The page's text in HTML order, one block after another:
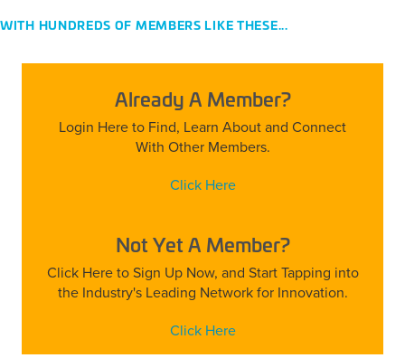
WITH HUNDREDS OF MEMBERS LIKE THESE...
Already A Member?
Login Here to Find, Learn About and Connect
With Other Members.
Click Here
Not Yet A Member?
Click Here to Sign Up Now, and Start Tapping into
the Industry's Leading Network for Innovation.
Click Here